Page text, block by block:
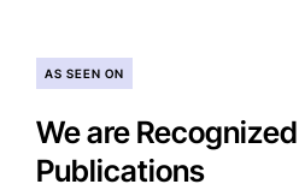
AS SEEN ON
We are
Publications